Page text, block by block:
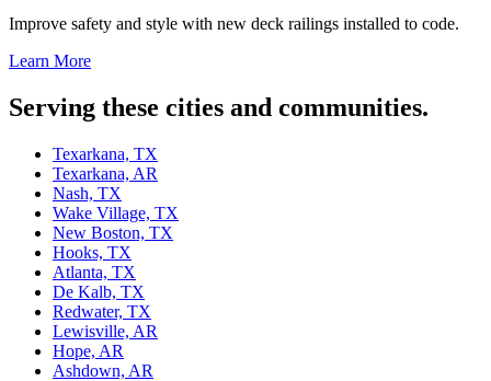
Improve safety and style with new deck railings installed to code.
Learn More
Serving these cities and communities.
Texarkana, TX
Texarkana, AR
Nash, TX
Wake Village, TX
New Boston, TX
Hooks, TX
Atlanta, TX
De Kalb, TX
Redwater, TX
Lewisville, AR
Hope, AR
Ashdown, AR